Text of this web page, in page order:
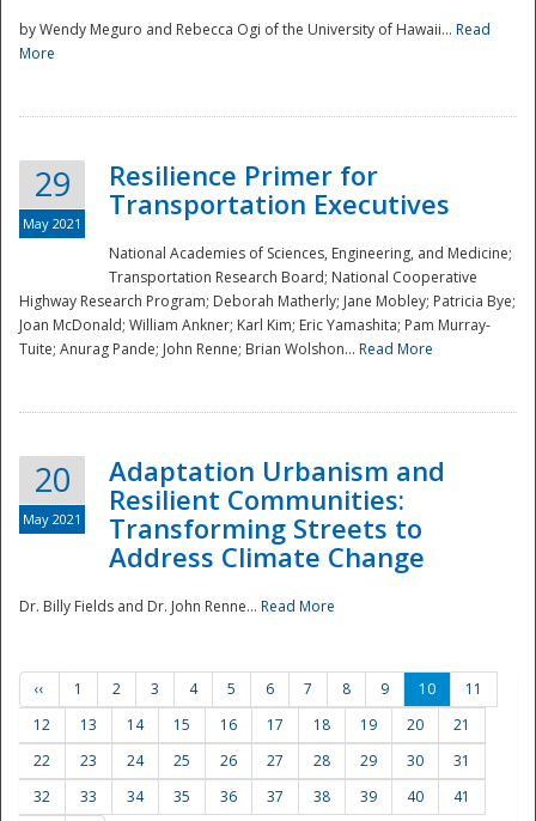
Preparedness
by Wendy Meguro and Rebecca Ogi of the University of Hawaii... Read
More
29
May 2021
Resilience Primer for
Transportation Executives
National Academies of Sciences, Engineering, and Medicine;
Transportation Research Board; National Cooperative
Highway Research Program; Deborah Matherly; Jane Mobley; Patricia Bye;
Joan McDonald; William Ankner; Karl Kim; Eric Yamashita; Pam Murray-
Tuite; Anurag Pande; John Renne; Brian Wolshon... Read More
20
May 2021
Adaptation Urbanism and
Resilient Communities:
Transforming Streets to
Address Climate Change
Dr. Billy Fields and Dr. John Renne... Read More
‹‹ 1 2 3 4 5 6 7 8 9 10
11
12
13 14 15 16 17 18 19 20
21
22
23 24 25 26 27 28 29 30
31
32
33 34 35 36 37 38 39 40
41